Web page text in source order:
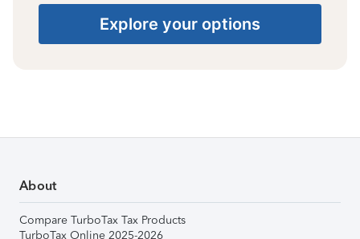
Explore your options
About
Compare TurboTax Tax Products
TurboTax Online 2025-2026